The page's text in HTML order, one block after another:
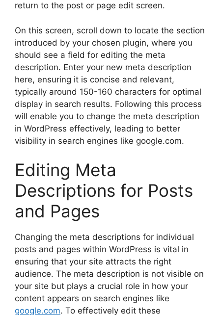
return to the post or page edit screen.
On this screen, scroll down to locate the section
introduced by your chosen plugin, where you
should see a field for editing the meta
description. Enter your new meta description
here, ensuring it is concise and relevant,
typically around 150-160 characters for optimal
display in search results. Following this process
will enable you to change the meta description
in WordPress effectively, leading to better
visibility in search engines like google.com.
Editing Meta
Descriptions for Posts
and Pages
Changing the meta descriptions for individual
posts and pages within WordPress is vital in
ensuring that your site attracts the right
audience. The meta description is not visible on
your site but plays a crucial role in how your
content appears on search engines like
google.com. To effectively edit these